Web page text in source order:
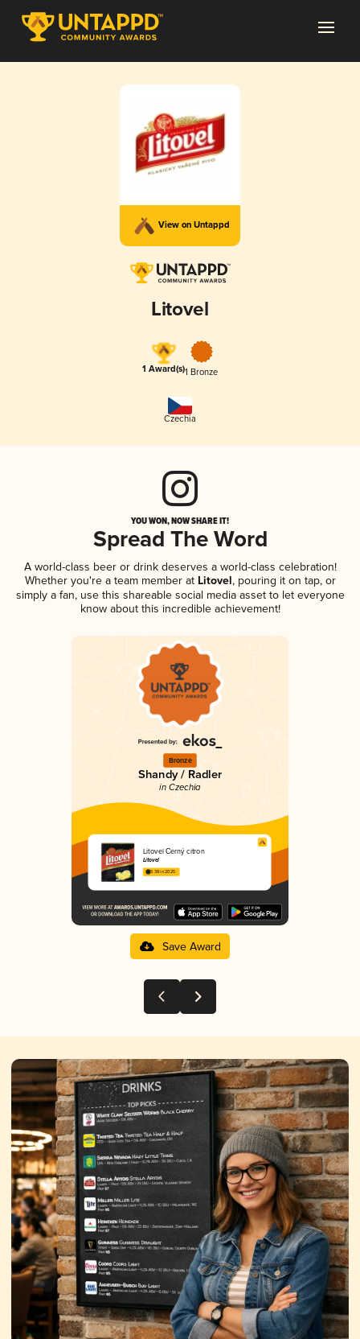
View on Untappd
Litovel
1 Award(s)1 Bronze
Czechia
YOU WON, NOW SHARE IT!
Spread The Word
A world-class beer or drink deserves a world-class celebration!
Whether you're a team member atLitovel, pouring it on tap, or
simply a fan, use this shareable social media asset to let everyone
know about this incredible achievement!
Bronze
Shandy / Radler
in Czechia
Litovel Černý citron
Litovel
3.38 in 2025
Save Award